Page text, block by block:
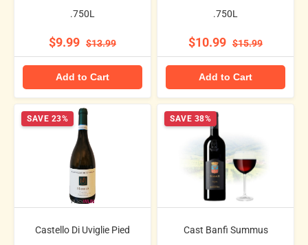
.750L
$9.99 $13.99
Add to Cart
.750L
$10.99 $15.99
Add to Cart
SAVE 23%
Castello Di Uviglie Pied
SAVE 38%
Cast Banfi Summus